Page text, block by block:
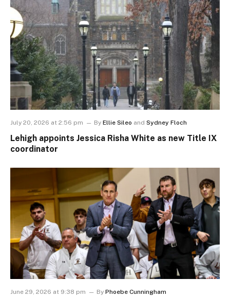
July 20, 2026 at 2:56 pm By Ellie Sileo and Sydney Floch
Lehigh appoints Jessica Risha White as new Title IX
coordinator
June 29, 2026 at 9:38 pm By Phoebe Cunningham